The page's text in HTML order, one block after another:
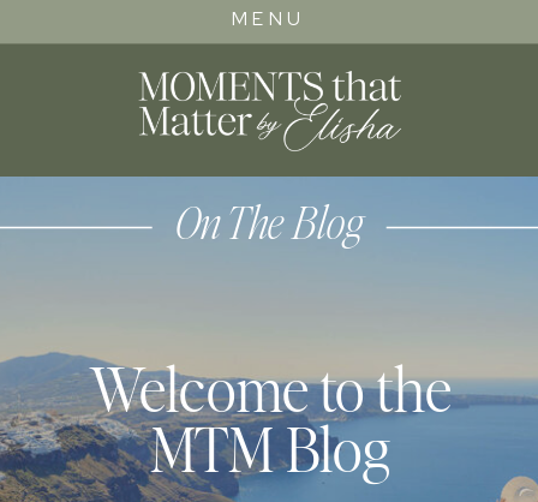
MENU
On The Blog
Welcome to the
MTM Blog